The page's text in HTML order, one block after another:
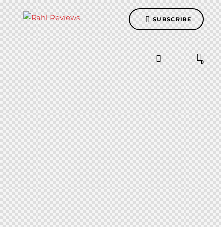
SUBSCRIBE
0